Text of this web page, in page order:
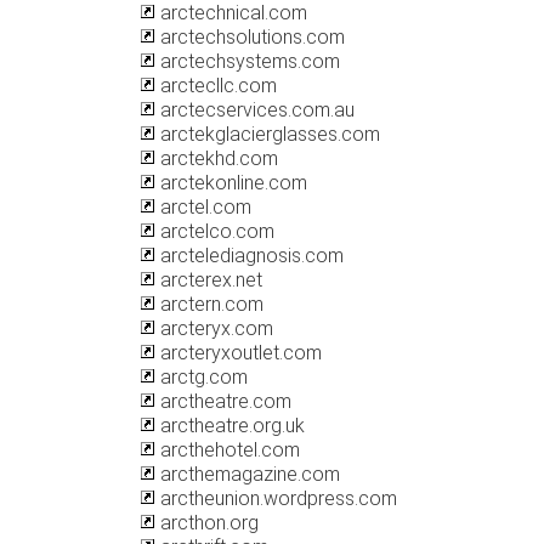
arctechnical.com
arctechsolutions.com
arctechsystems.com
arctecllc.com
arctecservices.com.au
arctekglacierglasses.com
arctekhd.com
arctekonline.com
arctel.com
arctelco.com
arctelediagnosis.com
arcterex.net
arctern.com
arcteryx.com
arcteryxoutlet.com
arctg.com
arctheatre.com
arctheatre.org.uk
arcthehotel.com
arcthemagazine.com
arctheunion.wordpress.com
arcthon.org